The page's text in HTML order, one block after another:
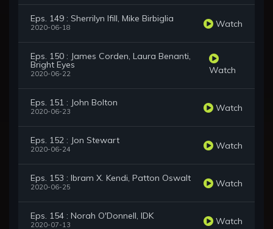
Eps. 149 : Sherrilyn Ifill, Mike Birbiglia
2020-06-18 Watch
Eps. 150 : James Corden, Laura Benanti,
Bright Eyes
2020-06-22 Watch
Eps. 151 : John Bolton
2020-06-23 Watch
Eps. 152 : Jon Stewart
2020-06-24 Watch
Eps. 153 : Ibram X. Kendi, Patton Oswalt
2020-06-25 Watch
Eps. 154 : Norah O'Donnell, IDK
2020-07-13 Watch